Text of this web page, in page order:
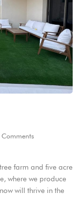
farm and five acre
where we produce
will thrive in the